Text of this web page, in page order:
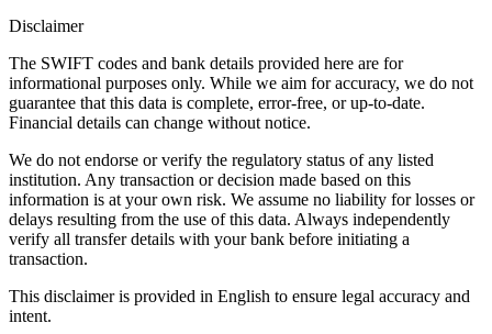
Disclaimer
The SWIFT codes and bank details provided here are for
informational purposes only. While we aim for accuracy, we do not
guarantee that this data is complete, error-free, or up-to-date.
Financial details can change without notice.
We do not endorse or verify the regulatory status of any listed
institution. Any transaction or decision made based on this
information is at your own risk. We assume no liability for losses or
delays resulting from the use of this data. Always independently
verify all transfer details with your bank before initiating a
transaction.
This disclaimer is provided in English to ensure legal accuracy and
intent.